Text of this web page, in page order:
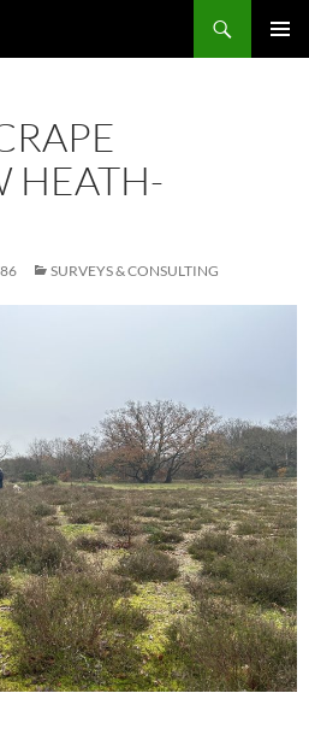
HEATH-
SURVEYS & CONSULTING